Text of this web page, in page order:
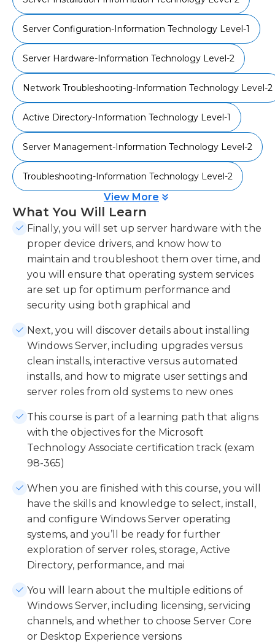
drivers. Finally, you'll be able to troubleshoot and
maintain them over time. After completing this
course, your knowledge will allow you to install
and configure Windows Server operating system.
You'll also be able to explore server roles, storage,
performance, maintenance, and more in
subsequent courses. This course aligns with the
Microsoft Technology Associate certification track
(exam 99-365).
Server Configuration-Information Technology Level-1
Server Hardware-Information Technology Level-2
Network Troubleshooting-Information Technology Level-2
Active Directory-Information Technology Level-1
Server Management-Information Technology Level-2
Troubleshooting-Information Technology Level-2
View More
What You Will Learn
Finally, you will set up server hardware with the
proper device drivers, and know how to
maintain and troubleshoot them over time, and
you will ensure that operating system services
are set up for optimum performance and
security using both graphical and
Next, you will discover details about installing
Windows Server, including upgrades versus
clean installs, interactive versus automated
installs, and how to migrate user settings and
server roles from old systems to new ones
This course is part of a learning path that aligns
with the objectives for the Microsoft
Technology Associate certification track (exam
98-365)
When you are finished with this course, you will
have the skills and knowledge to select, install,
and configure Windows Server operating
systems, and you’ll be ready for further
exploration of server roles, storage, Active
Directory, performance, and mai
You will learn about the multiple editions of
Windows Server, including licensing, servicing
channels, and whether to choose Server Core
or Desktop Experience versions